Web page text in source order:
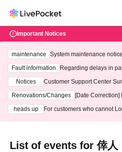
Important Notices
maintenance
System maintenance
ting at 3:00 AM on
Fault information
Regarding delays in
Notices
Customer Support Center
3th - August 14th, 2026)
Renovations/Changes
[Date
heads up
For customers who cannot
List of events for 倖人